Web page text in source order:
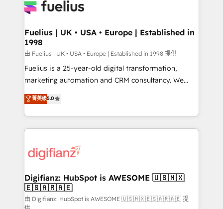
for you and execute it on HubSpot. We are on the
framework, meaning we've been accredited by
HubSpot and vetted by the CCS, which means we
can support public sector companies as well the
other ones listed in our profile. Our services: -
HubSpot implementation - HubSpot CMS website
is there for you to: - Grow revenue, and run your
business more efficiently - Build stronger
more people - Get the most out of your HubSpot
investment
Fuelius | UK • USA • Europe | Established in
1998
由 Fuelius | UK • USA • Europe | Established in 1998 提供
Fuelius is a 25-year-old digital transformation,
marketing automation and CRM consultancy. We
enable mid-market and enterprise clients to
maximise their return from digital and fuel their
growth. We modernise platforms, streamline
operations that are causing inefficiencies, improve
supercharge revenue operations Key services: • CRM
Transformation / Web Development • RevOps &
Sales Consulting • Marketing Automation What
makes us different? 🚀 Top 0.5% of global HubSpot
菁英级5.0
Digifianz: HubSpot is AWESOME 🇺🇸🇲🇽
🇪🇸🇦🇷🇦🇪
由 Digifianz: HubSpot is AWESOME 🇺🇸🇲🇽🇪🇸🇦🇷🇦🇪 提